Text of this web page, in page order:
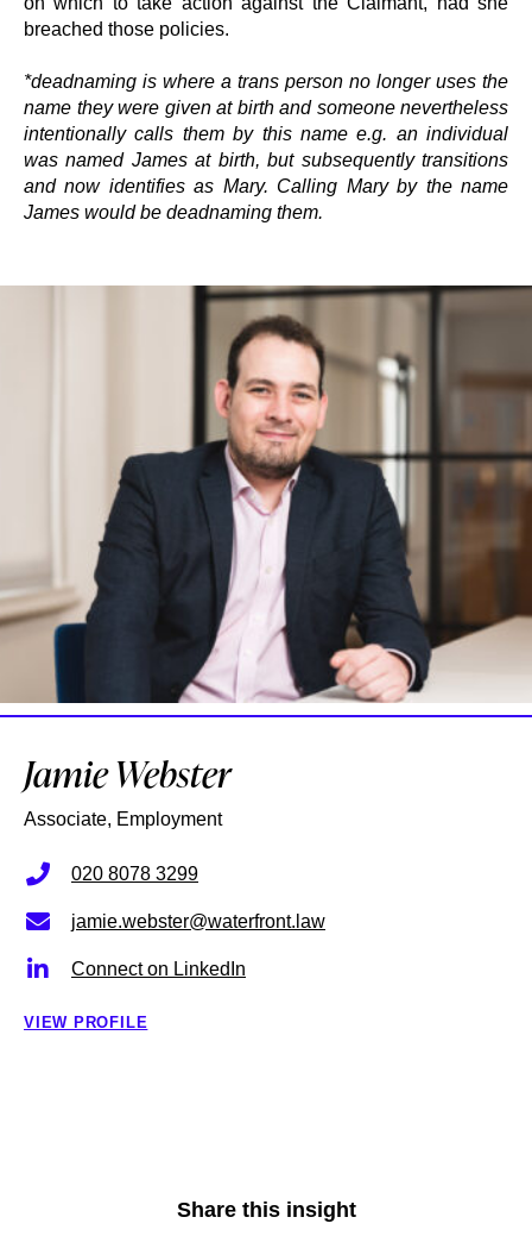
breached those policies.
*deadnaming is where a trans person no longer uses the
name they were given at birth and someone nevertheless
intentionally calls them by this name e.g. an individual
was named James at birth, but subsequently transitions
and now identifies as Mary. Calling Mary by the name
James would be deadnaming them.
Jamie Webster
Associate, Employment
020 8078 3299
jamie.webster@waterfront.law
Connect on LinkedIn
VIEW PROFILE
Share this insight